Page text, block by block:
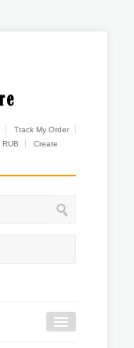
Track My Order
RUB
Create